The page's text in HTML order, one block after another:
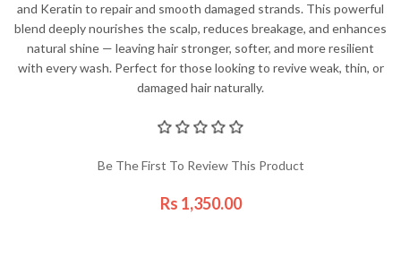
and Keratin to repair and smooth damaged strands. This powerful
blend deeply nourishes the scalp, reduces breakage, and enhances
natural shine — leaving hair stronger, softer, and more resilient
with every wash. Perfect for those looking to revive weak, thin, or
damaged hair naturally.
Be The First To Review This Product
Rs 1,350.00